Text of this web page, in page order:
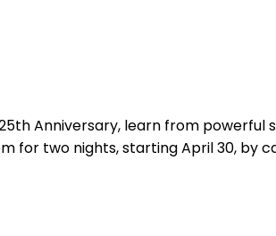
Anniversary, learn from powerful
for two nights, starting April 30, by